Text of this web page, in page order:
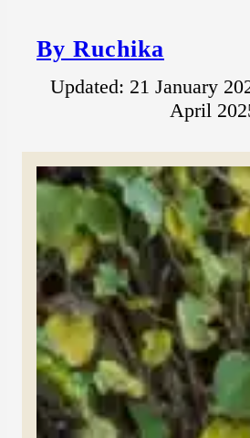
By Ruchika
Updated: 21 January
April